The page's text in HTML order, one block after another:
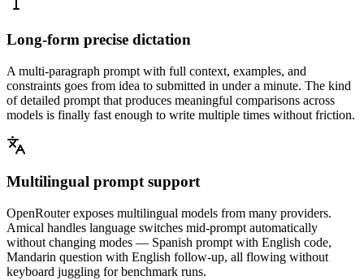
Long-form precise dictation
A multi-paragraph prompt with full context, examples, and
constraints goes from idea to submitted in under a minute. The kind
of detailed prompt that produces meaningful comparisons across
models is finally fast enough to write multiple times without friction.
Multilingual prompt support
OpenRouter exposes multilingual models from many providers.
Amical handles language switches mid-prompt automatically
without changing modes — Spanish prompt with English code,
Mandarin question with English follow-up, all flowing without
keyboard juggling for benchmark runs.